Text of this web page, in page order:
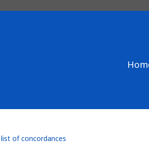
list of concordances